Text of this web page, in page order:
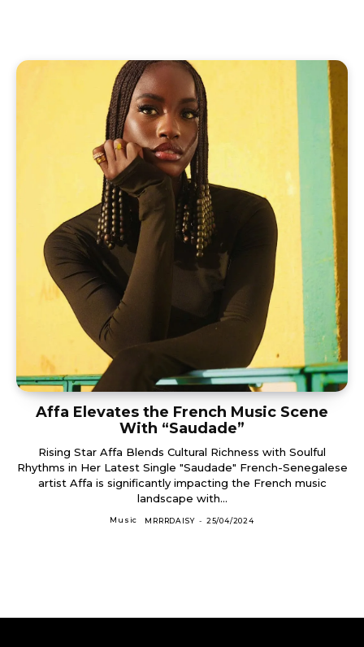
Affa Elevates the French Music Scene
With “Saudade”
Rising Star Affa Blends Cultural Richness with Soulful
Rhythms in Her Latest Single "Saudade" French-Senegalese
artist Affa is significantly impacting the French music
landscape with...
Music MRRRDAISY - 25/04/2024